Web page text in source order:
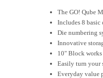
The GO! Qube
Includes 8
Die numbering
Innovative
10" Block works
Easily turn your
Everyday value